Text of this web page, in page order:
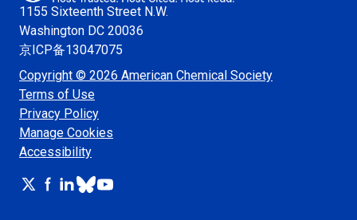
1155 Sixteenth Street N.W.
Washington DC 20036
京ICP备13047075
Copyright © 2026 American Chemical Society
Terms of Use
Privacy Policy
Manage Cookies
Accessibility